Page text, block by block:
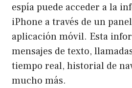
espía puede acceder a la
iPhone a través de un
aplicación móvil. Esta
mensajes de texto,
tiempo real, historial de
mucho más.